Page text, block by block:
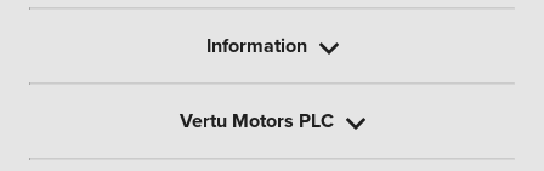
Information
Vertu Motors PLC